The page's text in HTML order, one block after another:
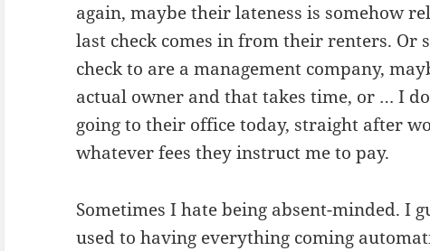
again, maybe their lateness is somehow
last check comes in from their renters. Or
check to are a management company,
actual owner and that takes time, or … I
going to their office today, straight after
whatever fees they instruct me to pay.
Sometimes I hate being absent-minded. I
used to having everything coming